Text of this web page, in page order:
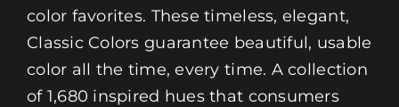
color favorites. These timeless, elegant,
Classic Colors guarantee beautiful, usable
color all the time, every time. A collection
of 1,680 inspired hues that consumers